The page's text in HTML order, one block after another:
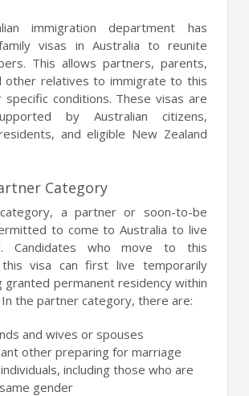
immigration department has
visas in Australia to reunite
This allows partners, parents,
other relatives to immigrate to this
specific conditions. These visas are
by Australian citizens,
and eligible New Zealand
Category
a partner or soon-to-be
to come to Australia to live
Candidates who move to this
visa can first live temporarily
granted permanent residency within
the partner category, there are:
and wives or spouses
other preparing for marriage
including those who are
gender